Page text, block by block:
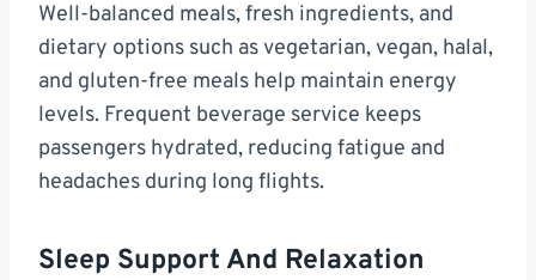
Well-balanced meals, fresh ingredients, and
dietary options such as vegetarian, vegan, halal,
and gluten-free meals help maintain energy
levels. Frequent beverage service keeps
passengers hydrated, reducing fatigue and
headaches during long flights.
Sleep Support And Relaxation